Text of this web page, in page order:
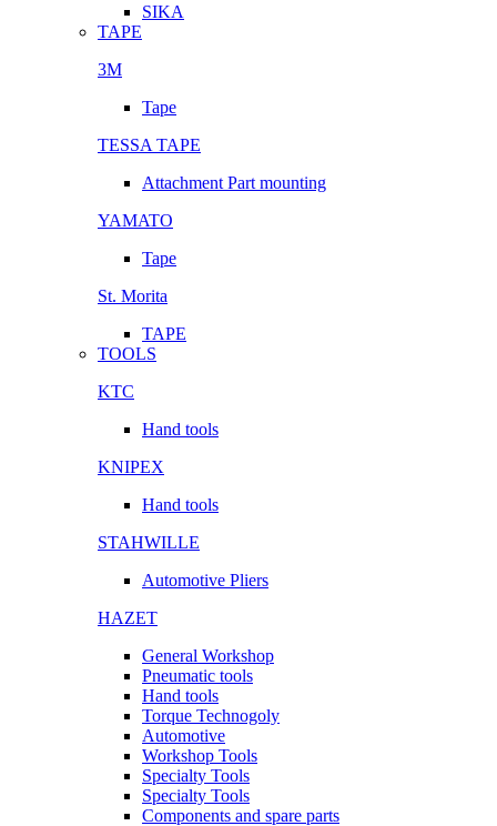
SIKA
TAPE
3M
Tape
TESSA TAPE
Attachment Part mounting
YAMATO
Tape
St. Morita
TAPE
TOOLS
KTC
Hand tools
KNIPEX
Hand tools
STAHWILLE
Automotive Pliers
HAZET
General Workshop
Pneumatic tools
Hand tools
Torque Technogoly
Automotive
Workshop Tools
Specialty Tools
Specialty Tools
Components and spare parts